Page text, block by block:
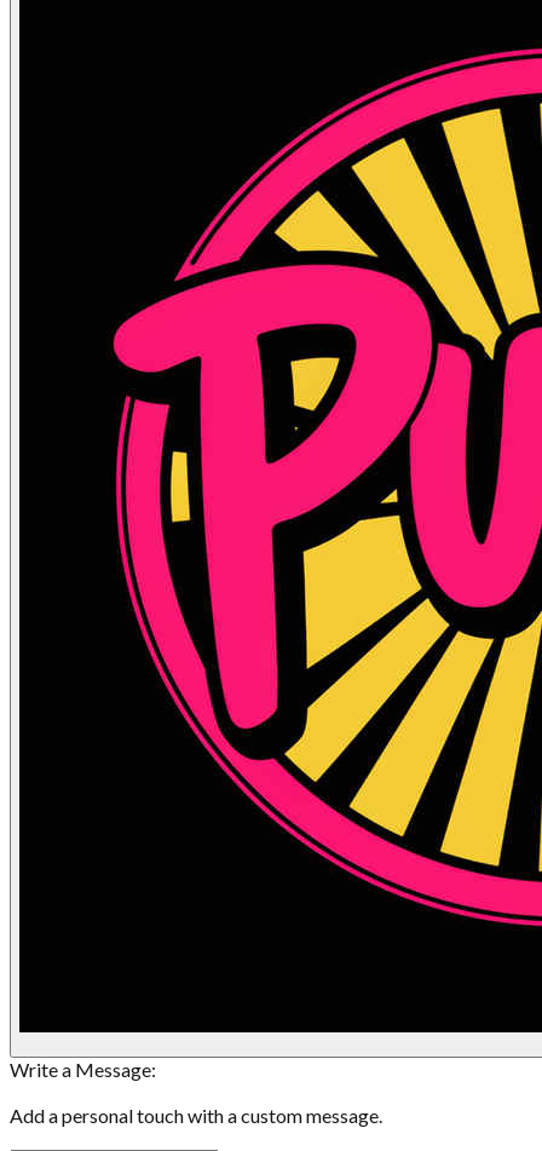
Write a Message:
Add a personal touch with a custom message.